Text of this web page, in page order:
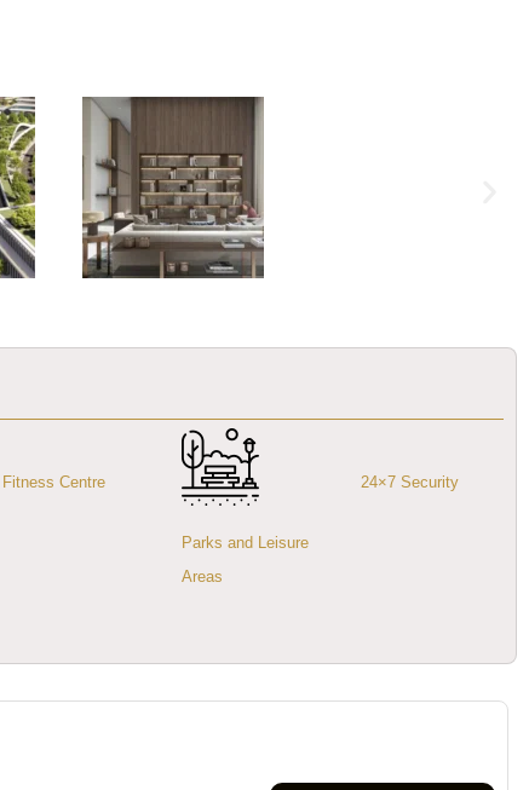
Fitness Centre
Parks and Leisure
Areas
24×7 Security